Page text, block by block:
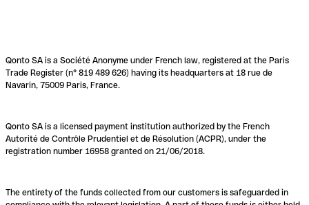
Qonto SA is a Société Anonyme under French law, registered at the Paris
Trade Register (n° 819 489 626) having its headquarters at 18 rue de
Navarin, 75009 Paris, France.
Qonto SA is a licensed payment institution authorized by the French
Autorité de Contrôle Prudentiel et de Résolution (ACPR), under the
registration number 16958 granted on 21/06/2018.
The entirety of the funds collected from our customers is safeguarded in